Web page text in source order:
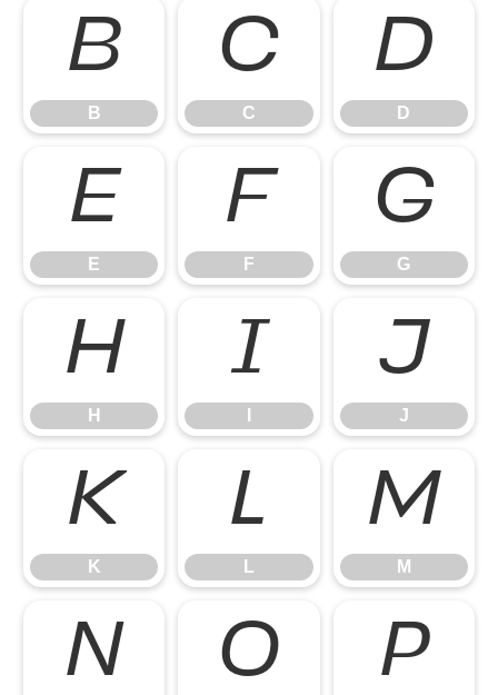
B
B
C
C
D
D
E
E
F
F
G
G
H
H
I J
J
K
K
L
L
M
M
N O P